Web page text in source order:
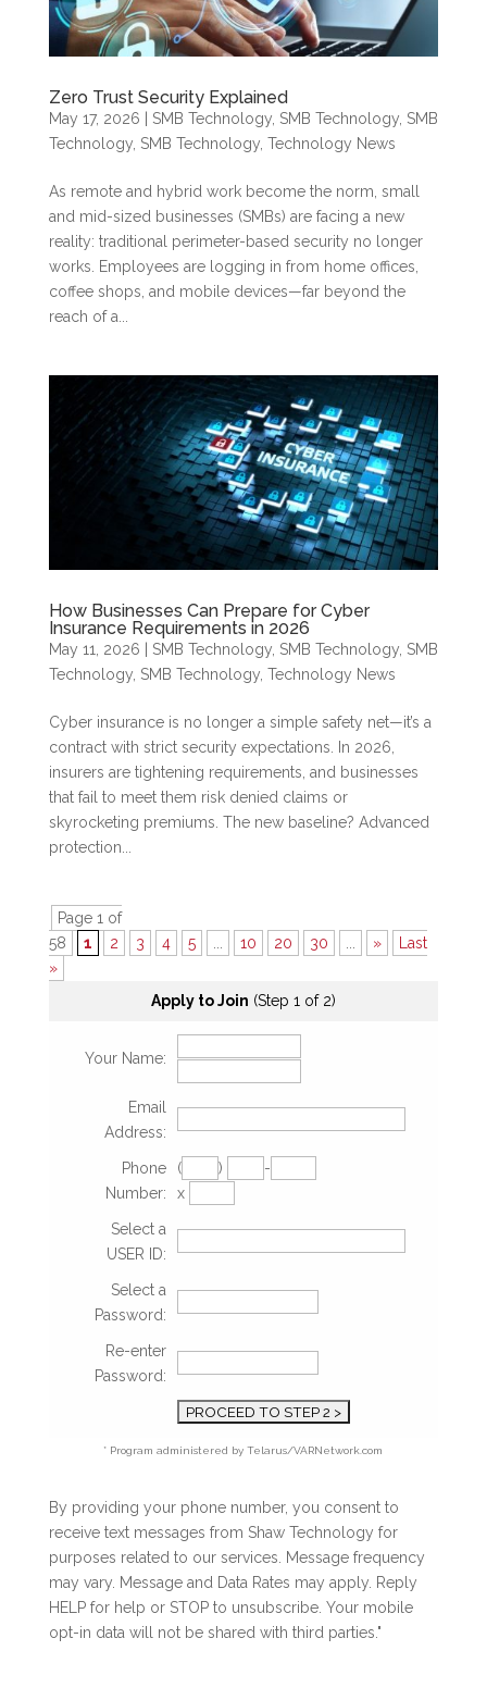
Zero Trust Security Explained
May 17, 2026 SMB Technology, SMB Technology, SMB
Technology, SMB Technology, Technology News
As remote and hybrid work become the norm, small
and mid-sized businesses (SMBs) are facing a new
reality: traditional perimeter-based security no longer
works. Employees are logging in from home offices,
coffee shops, and mobile devices—far beyond the
reach of a...
How Businesses Can Prepare for Cyber
Insurance Requirements in 2026
May 11, 2026 SMB Technology, SMB Technology, SMB
Technology, SMB Technology, Technology News
Cyber insurance is no longer a simple safety net—it’s a
contract with strict security expectations. In 2026,
insurers are tightening requirements, and businesses
that fail to meet them risk denied claims or
skyrocketing premiums. The new baseline? Advanced
protection...
Page 1 of
58
1 2 3 4 5 10 20 30 »
Last
»
Apply to Join (Step 1 of 2)
Your Name:
Email
Address:
Phone
Number:
( )
-
x
Select a
USER ID:
Select a
Password:
Re-enter
Password:
* Program administered by Telarus/VARNetwork.com
By providing your phone number, you consent to
receive text messages from Shaw Technology for
purposes related to our services. Message frequency
may vary. Message and Data Rates may apply. Reply
HELP for help or STOP to unsubscribe. Your mobile
opt-in data will not be shared with third parties."